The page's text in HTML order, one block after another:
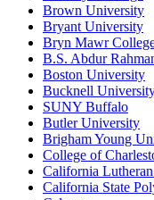
Brown University
Bryant University
Bryn Mawr
B.S. Abdur
Boston University
Bucknell
SUNY Buffalo
Butler University
Brigham Young
College of
California
California State